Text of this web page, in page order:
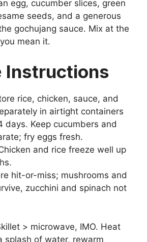
egg, cucumber slices, green
seeds, and a generous
gochujang sauce. Mix at the
mean it.
Instructions
rice, chicken, sauce, and
in airtight containers
days. Keep cucumbers and
fry eggs fresh.
and rice freeze well up
hit-or-miss; mushrooms and
zucchini and spinach not
> microwave, IMO. Heat
splash of water, rewarm